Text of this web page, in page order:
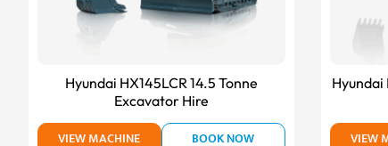
Hyundai HX145LCR 14.5 Tonne
Excavator Hire
VIEW MACHINE BOOK NOW
Hyundai
VIEW